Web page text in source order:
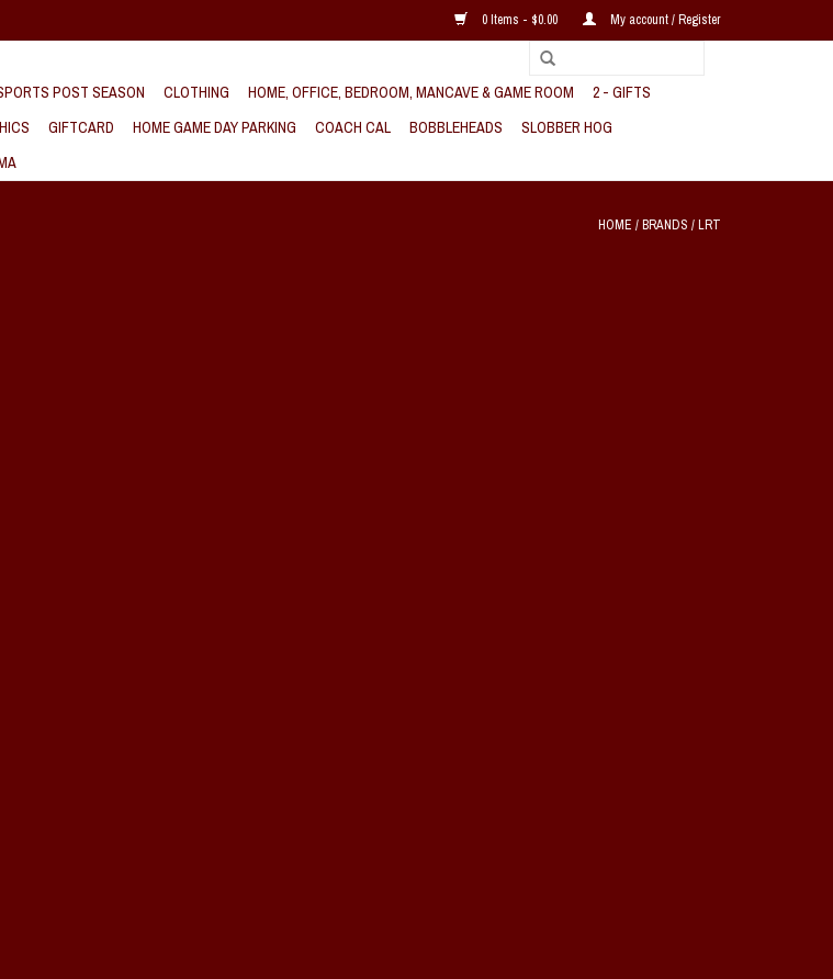
0 Items - $0.00 My account / Register
POST SEASON CLOTHING HOME, OFFICE, BEDROOM, MANCAVE & GAME ROOM
2 - GIFTS
GIFTCARD HOME GAME DAY PARKING COACH CAL BOBBLEHEADS
SLOBBER HOG
HOME /BRANDS /LRT